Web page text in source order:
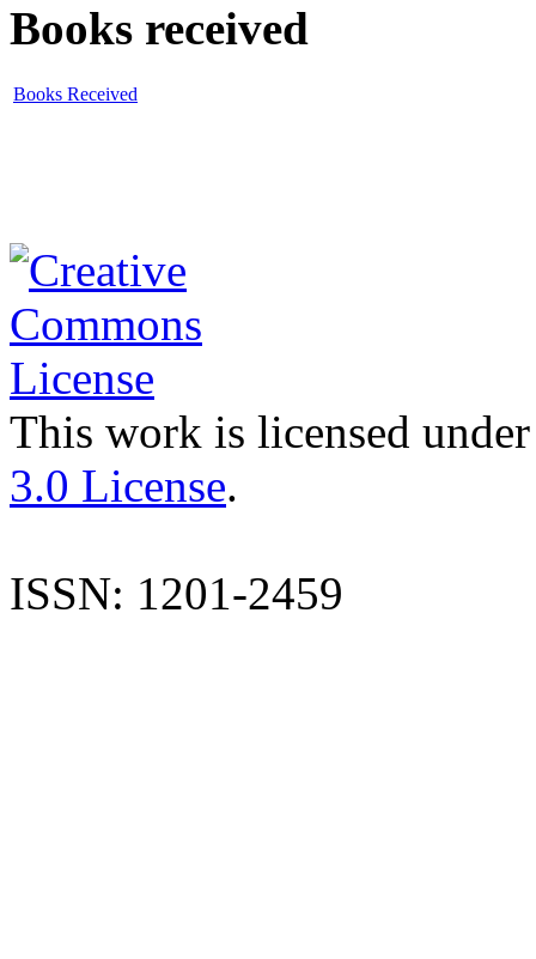
Books received
Books Received
This work is licensed
3.0 License.
ISSN: 1201-2459